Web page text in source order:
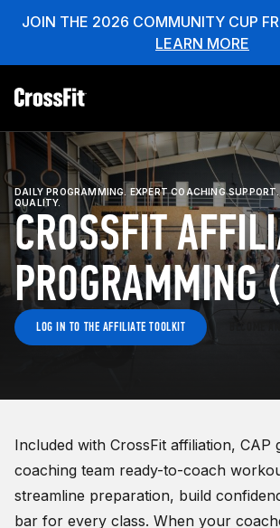
JOIN THE 2026 COMMUNITY CUP
LEARN MORE
DAILY PROGRAMMING. EXPERT COACHING
QUALITY.
CROSSFIT
PROGRAMMING
LOG IN TO THE AFFILIATE TOOLKIT
Included with CrossFit affiliation, CAP
coaching team ready-to-coach
streamline preparation, build
bar for every class. When your